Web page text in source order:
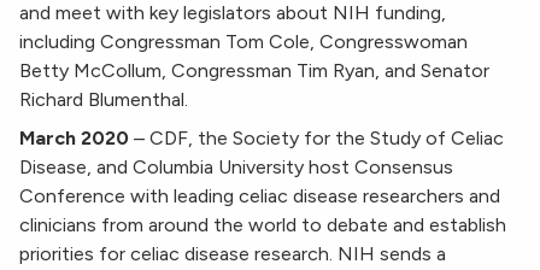
and meet with key legislators about NIH funding,
including Congressman Tom Cole, Congresswoman
Betty McCollum, Congressman Tim Ryan, and Senator
Richard Blumenthal.
March 2020 – CDF, the Society for the Study of Celiac
Disease, and Columbia University host Consensus
Conference with leading celiac disease researchers and
clinicians from around the world to debate and establish
priorities for celiac disease research. NIH sends a